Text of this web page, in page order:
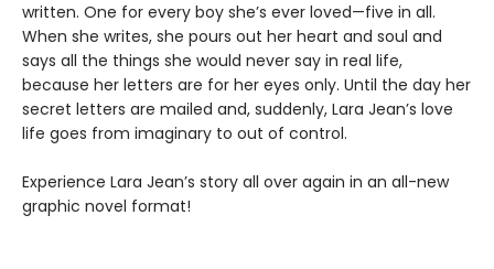
written. One for every boy she’s ever loved—five in all.
When she writes, she pours out her heart and soul and
says all the things she would never say in real life,
because her letters are for her eyes only. Until the day her
secret letters are mailed and, suddenly, Lara Jean’s love
life goes from imaginary to out of control.
Experience Lara Jean’s story all over again in an all-new
graphic novel format!